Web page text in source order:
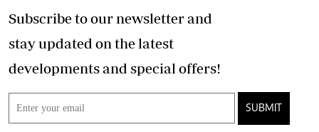
Subscribe to our newsletter and
stay updated on the latest
developments and special offers!
SUBMIT